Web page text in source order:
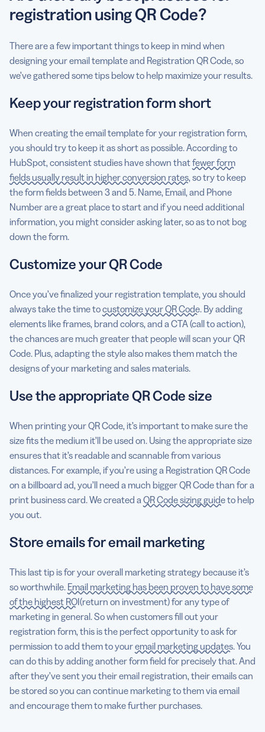
registration using QR Code?
There are a few important things to keep in mind when
designing your email template and Registration QR Code, so
we’ve gathered some tips below to help maximize your results.
Keep your registration form short
When creating the email template for your registration form,
you should try to keep it as short as possible. According to
HubSpot, consistent studies have shown thatfewer form
fields usually result in higher conversion rates, so try to keep
the form fields between 3 and 5. Name, Email, and Phone
Number are a great place to start and if you need additional
information, you might consider asking later, so as to not bog
down the form.
Customize your QR Code
Once you’ve finalized your registration template, you should
always take the time tocustomize your QR Code. By adding
elements like frames, brand colors, and a CTA (call to action),
the chances are much greater that people will scan your QR
Code. Plus, adapting the style also makes them match the
designs of your marketing and sales materials.
Use the appropriate QR Code size
When printing your QR Code, it’s important to make sure the
size fits the medium it’ll be used on. Using the appropriate size
ensures that it’s readable and scannable from various
distances. For example, if you’re using a Registration QR Code
on a billboard ad, you’ll need a much bigger QR Code than for a
print business card. We created a QR Code sizing guideto help
you out.
Store emails for email marketing
This last tip is for your overall marketing strategy because it’s
so worthwhile. Email marketing has been proven to have some
of the highest ROI(return on investment) for any type of
marketing in general. So when customers fill out your
registration form, this is the perfect opportunity to ask for
permission to add them to youremail marketing updates. You
can do this by adding another form field for precisely that. And
after they’ve sent you their email registration, their emails can
be stored so you can continue marketing to them via email
and encourage them to make further purchases.